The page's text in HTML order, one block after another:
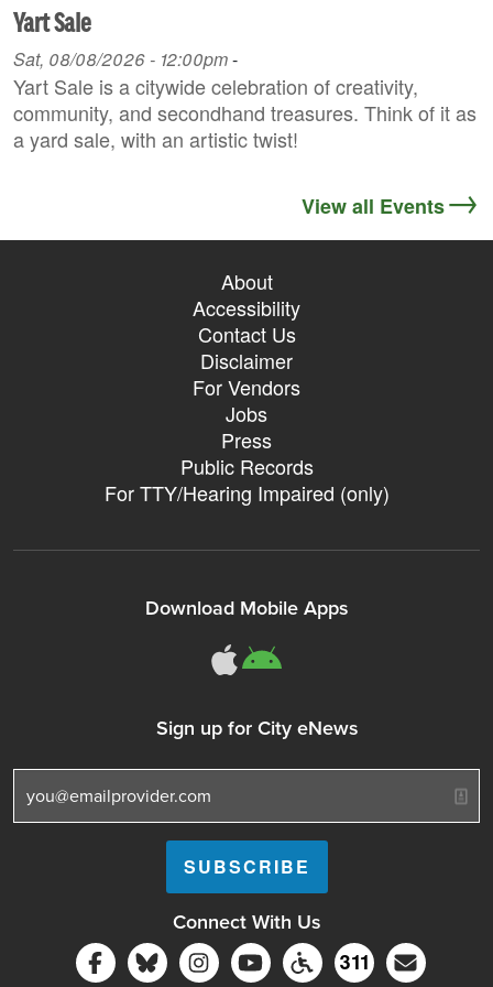
Yart Sale
Sat, 08/08/2026 - 12:00pm-
Yart Sale is a citywide celebration of creativity,
community, and secondhand treasures. Think of it as
a yard sale, with an artistic twist!
View all Events
About
Accessibility
Contact Us
Disclaimer
For Vendors
Jobs
Press
Public Records
For TTY/Hearing Impaired (only)
Download Mobile Apps
311Somerville
Sign up for City eNews
Connect With Us
Follow Somerville City on Facebook
Follow Somerville City on Bluesky
Follow Somerville City on
Somerville City TV
Accessibility
311